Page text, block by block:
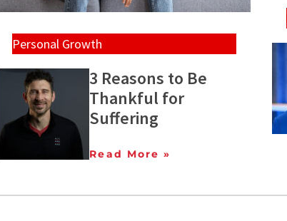
Personal Growth
3 Reasons to Be
Thankful for
Suffering
Read More »